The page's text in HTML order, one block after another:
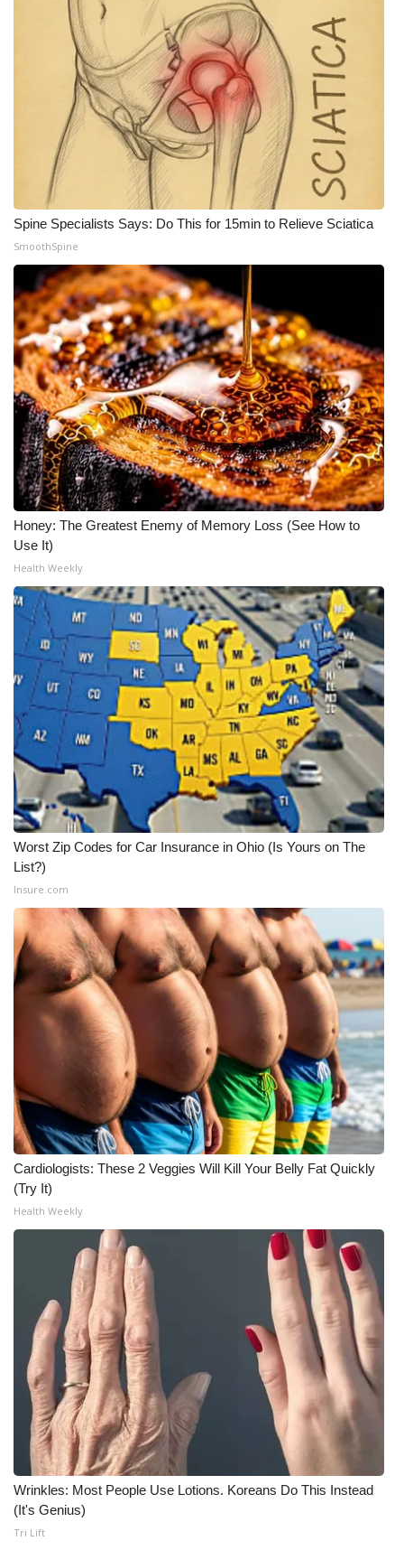
Spine Specialists Says: Do This for 15min to Relieve Sciatica
SmoothSpine
Honey: The Greatest Enemy of Memory Loss (See How to
Use It)
Health Weekly
Worst Zip Codes for Car Insurance in Ohio (Is Yours on The
List?)
Insure.com
Cardiologists: These 2 Veggies Will Kill Your Belly Fat Quickly
(Try It)
Health Weekly
Wrinkles: Most People Use Lotions. Koreans Do This Instead
(It's Genius)
Tri Lift